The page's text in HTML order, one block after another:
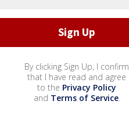
By clicking Sign Up, I confirm
that I have read and agree
to the Privacy Policy
and Terms of Service.